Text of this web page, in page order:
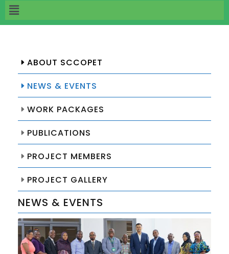
ABOUT SCCOPET
NEWS & EVENTS
WORK PACKAGES
PUBLICATIONS
PROJECT MEMBERS
PROJECT GALLERY
NEWS & EVENTS